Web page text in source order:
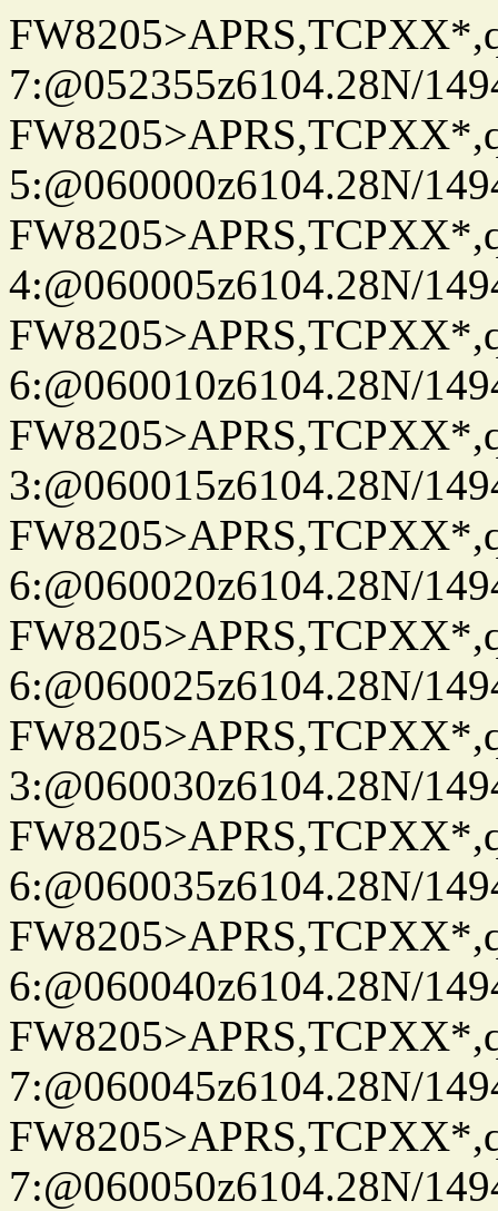
7:@052355z6104.28N/
5:@060000z6104.28N/
4:@060005z6104.28N/
6:@060010z6104.28N/
3:@060015z6104.28N/
6:@060020z6104.28N/
6:@060025z6104.28N/
3:@060030z6104.28N/
6:@060035z6104.28N/
6:@060040z6104.28N/
7:@060045z6104.28N/
7:@060050z6104.28N/